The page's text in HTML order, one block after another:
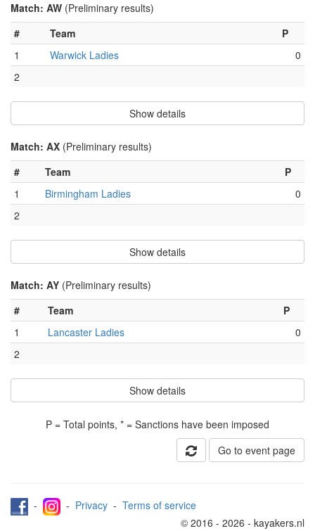
Match: AW (Preliminary results)
#
Team
P
1
Warwick Ladies
0
2
Show details
Match: AX (Preliminary results)
#
Team
P
1
Birmingham Ladies
0
2
Show details
Match: AY (Preliminary results)
#
Team
P
1
Lancaster Ladies
0
2
Show details
P = Total points, * = Sanctions have been imposed
Go to event page
- - Privacy - Terms of service
© 2016 - 2026 - kayakers.nl